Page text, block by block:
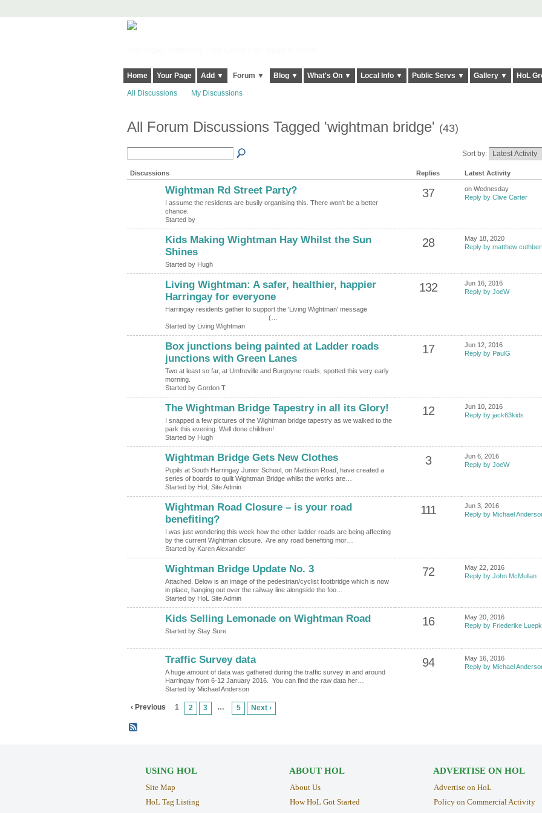
Home Your Page Add ▼ Forum ▼ Blog ▼ What's On ▼ Local Info ▼ Public Servs ▼ Gallery ▼ HoL
All Discussions My Discussions
All Forum Discussions Tagged 'wightman bridge' (43)
Sort by:
Discussions Replies Latest Activity
Wightman Rd Street Party?
I assume the residents are busily organising this. There won't be a better
chance.
Started by
37
on Wednesday
Reply by Clive Carter
Kids Making Wightman Hay Whilst the Sun
Shines
Started by Hugh
28
May 18, 2020
Reply by matthew
Living Wightman: A safer, healthier, happier
Harringay for everyone
Harringay residents gather to support the 'Living Wightman' message
(…
Started by Living Wightman
132
Jun 16, 2016
Reply by JoeW
Box junctions being painted at Ladder roads
junctions with Green Lanes
Two at least so far, at Umfreville and Burgoyne roads, spotted this very early
morning.
Started by Gordon T
17
Jun 12, 2016
Reply by PaulG
The Wightman Bridge Tapestry in all its Glory!
I snapped a few pictures of the Wightman bridge tapestry as we walked to the
park this evening. Well done children!
Started by Hugh
12
Jun 10, 2016
Reply by jack63kids
Wightman Bridge Gets New Clothes
Pupils at South Harringay Junior School, on Mattison Road, have created a
series of boards to quilt Wightman Bridge whilst the works are…
Started by HoL Site Admin
3
Jun 6, 2016
Reply by JoeW
Wightman Road Closure – is your road
benefiting?
I was just wondering this week how the other ladder roads are being affecting
by the current Wightman closure. Are any road benefiting mor…
Started by Karen Alexander
111
Jun 3, 2016
Reply by Michael
Wightman Bridge Update No. 3
Attached. Below is an image of the pedestrian/cyclist footbridge which is now
in place, hanging out over the railway line alongside the foo…
Started by HoL Site Admin
72
May 22, 2016
Reply by John McMullan
Kids Selling Lemonade on Wightman Road
Started by Stay Sure
16
May 20, 2016
Reply by Friederike
Traffic Survey data
A huge amount of data was gathered during the traffic survey in and around
Harringay from 6-12 January 2016. You can find the raw data her…
Started by Michael Anderson
94
May 16, 2016
Reply by Michael
‹ Previous 1 2 3 … 5 Next ›
USING HOL
Site Map
HoL Tag Listing
ABOUT HOL
About Us
How HoL Got Started
ADVERTISE ON HOL
Advertise on HoL
Policy on Commercial Activity